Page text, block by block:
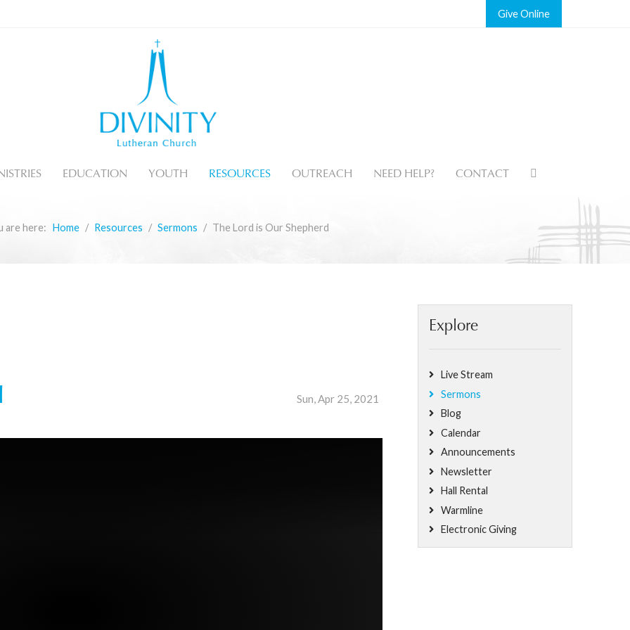
Give
EDUCATION YOUTH RESOURCES OUTREACH NEED HELP? CONTACT
are here: Home Resources Sermons The Lord is Our Shepherd
Sun, Apr 25, 2021
Explore
Live Stream
Sermons
Blog
Calendar
Announcements
Newsletter
Hall Rental
Warmline
Electronic Giving